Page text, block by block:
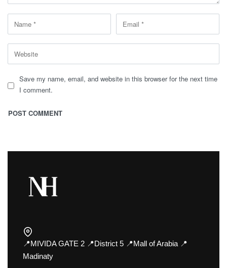
Save my name, email, and website in this browser for the next time
I comment.
📍MIVIDA GATE 2 📍District 5 📍Mall of Arabia 📍
Madinaty